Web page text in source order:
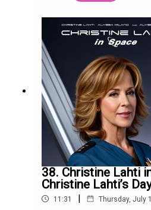
38. Christine Lahti
Christine Lahti’s
11:31 | Thursday, July